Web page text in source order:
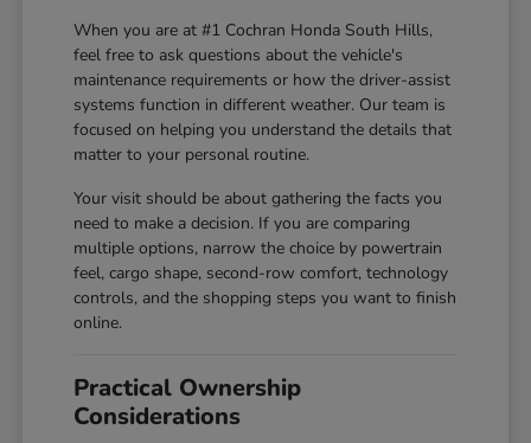
When you are at #1 Cochran Honda South Hills,
feel free to ask questions about the vehicle's
maintenance requirements or how the driver-assist
systems function in different weather. Our team is
focused on helping you understand the details that
matter to your personal routine.
Your visit should be about gathering the facts you
need to make a decision. If you are comparing
multiple options, narrow the choice by powertrain
feel, cargo shape, second-row comfort, technology
controls, and the shopping steps you want to finish
online.
Practical Ownership
Considerations